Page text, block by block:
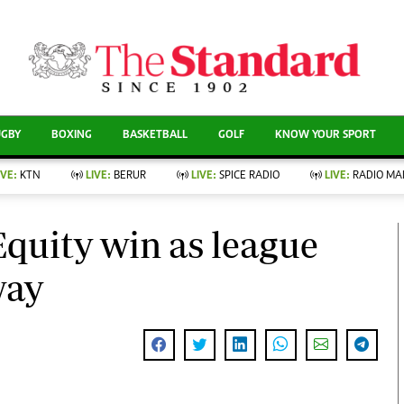
AFFAIRS
Evewoman
Living
Food
Fashion & Beauty
Relationships
Readers Lounge
Farm Kenya
Showbiz
Arts & Culture
Lifestyle
Events
Sports
Golf
Tennis
BOXING BASKETBALL GOLF KNOW YOUR SPORT
KTN LIVE: BERUR LIVE: SPICE RADIO LIVE: RADIO
win as league